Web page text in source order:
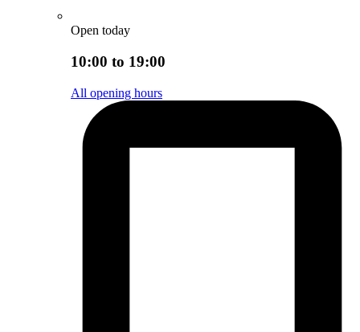
Open today
10:00 to 19:00
All opening hours